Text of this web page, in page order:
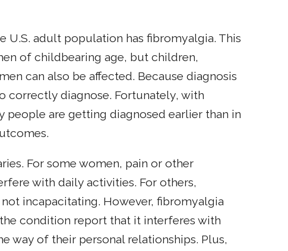
U.S. adult population has fibromyalgia. This
of childbearing age, but children,
can also be affected. Because diagnosis
correctly diagnose. Fortunately, with
people are getting diagnosed earlier than in
For some women, pain or other
with daily activities. For others,
incapacitating. However, fibromyalgia
condition report that it interferes with
way of their personal relationships. Plus,